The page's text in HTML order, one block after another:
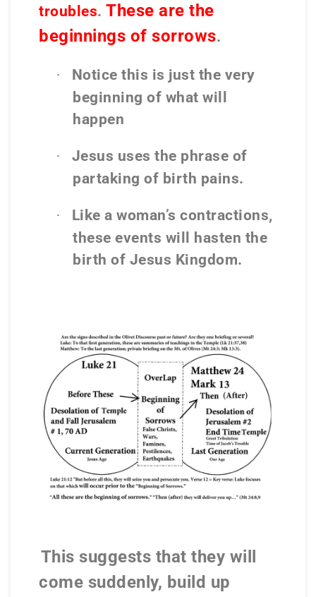
troubles. These are the
beginnings of sorrows.
·
Notice this is just the very
beginning of what will
happen
·
Jesus uses the phrase of
partaking of birth pains.
·
Like a woman’s contractions,
these events will hasten the
birth of Jesus Kingdom.
This suggests that they will
come suddenly, build up